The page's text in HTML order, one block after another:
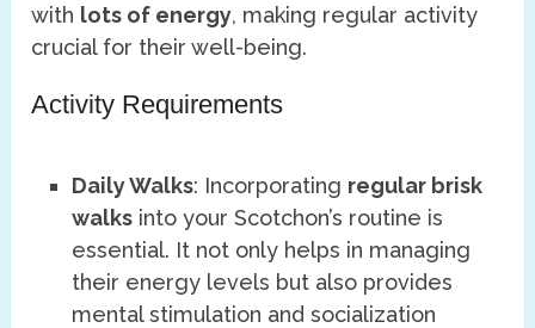
with lots of energy, making regular activity
crucial for their well-being.
Activity Requirements
Daily Walks: Incorporating regular brisk
walks into your Scotchon’s routine is
essential. It not only helps in managing
their energy levels but also provides
mental stimulation and socialization